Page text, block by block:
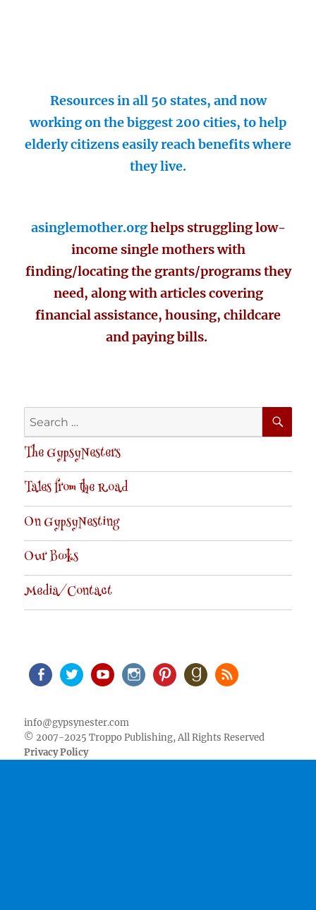
Resources in all 50 states, and now
working on the biggest 200 cities, to help
elderly citizens easily reach benefits where
they live.
asinglemother.orghelps struggling low-
income single mothers with
finding/locating the grants/programs they
need, along with articles covering
financial assistance, housing, childcare
and paying bills.
Search
for:
The GypsyNesters
Tales from the Road
On GypsyNesting
Our Books
Media/Contact
info@gypsynester.com
© 2007-2025 Troppo Publishing, All Rights Reserved
Privacy Policy